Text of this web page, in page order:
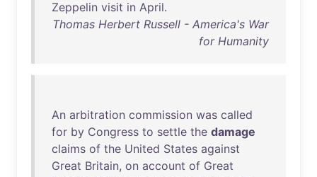
Zeppelin visit in April.
Thomas Herbert Russell - America's War
for Humanity
An arbitration commission was called
for by Congress to settle the damage
claims of the United States against
Great Britain, on account of Great